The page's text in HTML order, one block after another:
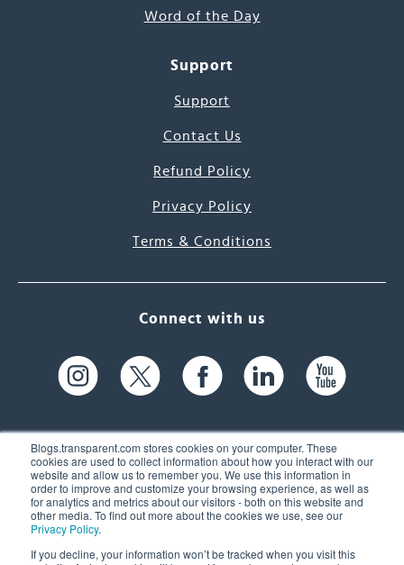
Blogs.transparent.com stores cookies on your computer. These
cookies are used to collect information about how you interact with our
website and allow us to remember you. We use this information in
order to improve and customize your browsing experience, as well as
for analytics and metrics about our visitors - both on this website and
other media. To find out more about the cookies we use, see our
Privacy Policy.
If you decline, your information won’t be tracked when you visit this
Word of the Day
Support
Support
Contact Us
Refund Policy
Privacy Policy
Terms & Conditions
Connect with us
61 Spit Brook Rd, Suite 104,
Nashua, NH 03060 USA